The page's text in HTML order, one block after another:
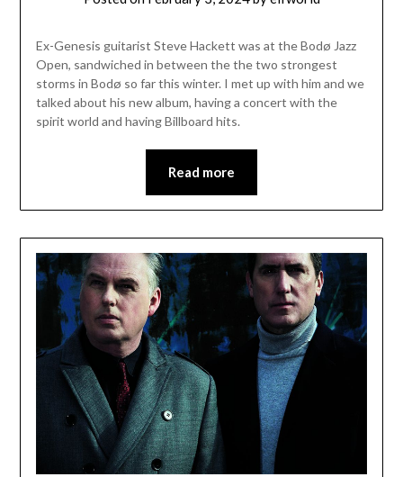
Ex-Genesis guitarist Steve Hackett was at the Bodø Jazz
Open, sandwiched in between the the two strongest
storms in Bodø so far this winter. I met up with him and we
talked about his new album, having a concert with the
spirit world and having Billboard hits.
Read more